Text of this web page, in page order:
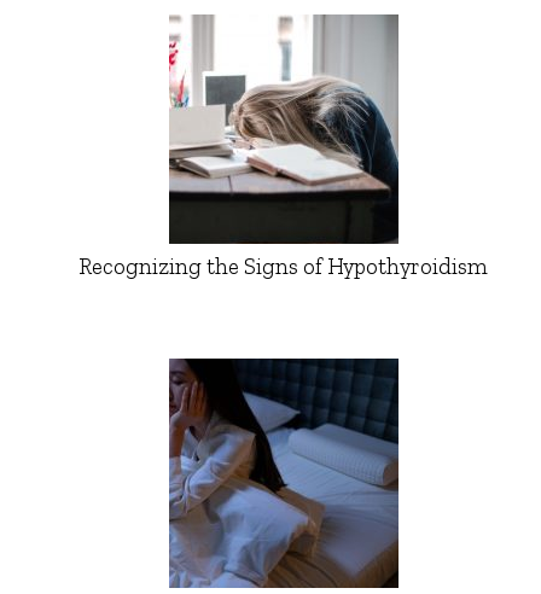
Recognizing the Signs of Hypothyroidism